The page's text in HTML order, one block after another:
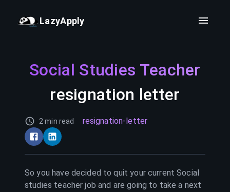
LazyApply
Social Studies Teacher
resignation letter
2 min read resignation-letter
So you have decided to quit your currentSocial
studies teacher job and are going to take a next